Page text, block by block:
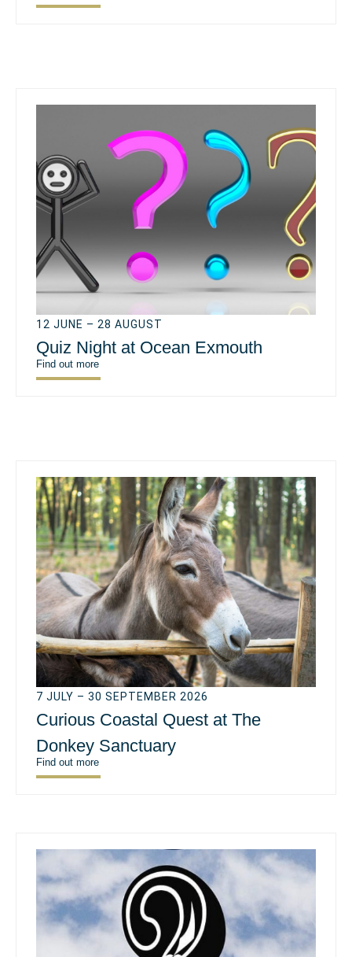
12 JUNE – 28 AUGUST
Quiz Night at Ocean Exmouth
Find out more
7 JULY – 30 SEPTEMBER 2026
Curious Coastal Quest at The
Donkey Sanctuary
Find out more